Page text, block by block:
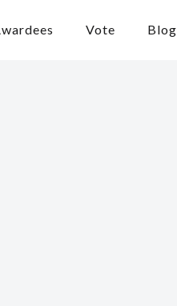
Vote Blog